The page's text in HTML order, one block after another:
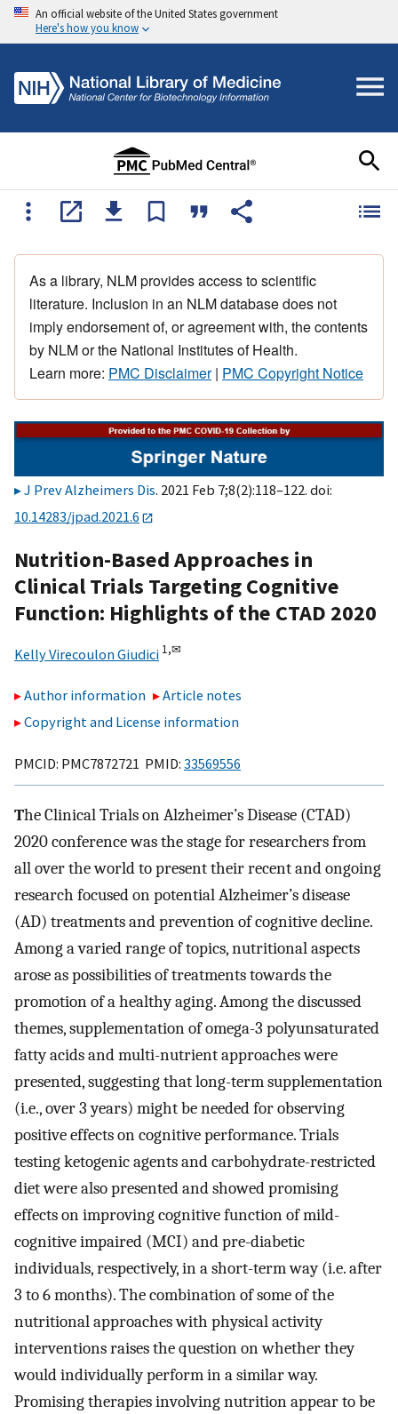
An official website of the United States government
Here's how you know
As a library, NLM provides access to scientific
literature. Inclusion in an NLM database does not
imply endorsement of, or agreement with, the contents
by NLM or the National Institutes of Health.
Learn more: PMC Disclaimer| PMC Copyright Notice
J Prev Alzheimers Dis. 2021 Feb 7;8(2):118–122. doi:
10.14283/jpad.2021.6
Nutrition-Based Approaches in
Clinical Trials Targeting Cognitive
Function: Highlights of the CTAD 2020
Kelly Virecoulon Giudici 1,✉
Author information
Article notes
Copyright and License information
PMCID: PMC7872721 PMID: 33569556
The Clinical Trials on Alzheimer’s Disease (CTAD)
2020 conference was the stage for researchers from
all over the world to present their recent and ongoing
research focused on potential Alzheimer’s disease
(AD) treatments and prevention of cognitive decline.
Among a varied range of topics, nutritional aspects
arose as possibilities of treatments towards the
promotion of a healthy aging. Among the discussed
themes, supplementation of omega-3 polyunsaturated
fatty acids and multi-nutrient approaches were
presented, suggesting that long-term supplementation
(i.e., over 3 years) might be needed for observing
positive effects on cognitive performance. Trials
testing ketogenic agents and carbohydrate-restricted
diet were also presented and showed promising
effects on improving cognitive function of mild-
cognitive impaired (MCI) and pre-diabetic
individuals, respectively, in a short-term way (i.e. after
3 to 6 months). The combination of some of the
nutritional approaches with physical activity
interventions raises the question on whether they
would individually perform in a similar way.
Promising therapies involving nutrition appear to be